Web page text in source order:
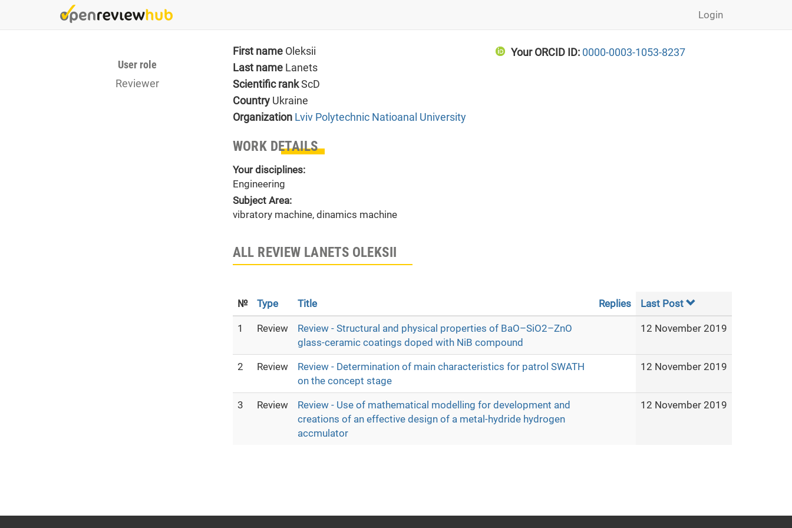
Login
User role
Reviewer
First name Oleksii
Last name Lanets
Scientific rankScD
Country Ukraine
Organization Lviv Polytechnic Natioanal University
Your ORCID ID: 0000-0003-1053-8237
WORK DETAILS
Your disciplines:
Engineering
Subject Area:
vibratory machine, dinamics machine
ALL REVIEW LANETS OLEKSII
№ Type Title Replies Last Post
1 Review
Review - Structural and physical properties of BaO–SiO2–ZnO
glass-ceramic coatings doped with NiB compound
12 November 2019
2 Review
Review - Determination of main characteristics for patrol SWATH
on the concept stage
12 November 2019
3 Review
Review - Use of mathematical modelling for development and
creations of an effective design of a metal-hydride hydrogen
accmulator
12 November 2019